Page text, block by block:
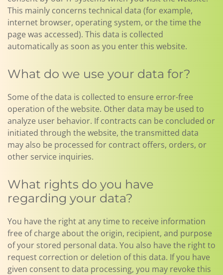
This mainly concerns technical data (for example,
internet browser, operating system, or the time the
page was accessed). This data is collected
automatically as soon as you enter this website.
What do we use your data for?
Some of the data is collected to ensure error-free
operation of the website. Other data may be used to
analyze user behavior. If contracts can be concluded or
initiated through the website, the transmitted data
may also be processed for contract offers, orders, or
other service inquiries.
What rights do you have
regarding your data?
You have the right at any time to receive information
free of charge about the origin, recipient, and purpose
of your stored personal data. You also have the right to
request correction or deletion of this data. If you have
given consent to data processing, you may revoke this